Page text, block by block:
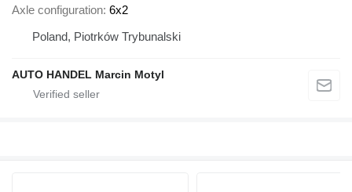
Axle configuration 6x2
Poland, Piotrków Trybunalski
AUTO HANDEL Marcin Motyl